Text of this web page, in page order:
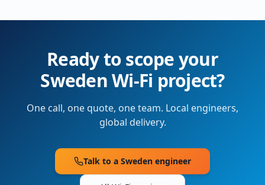
Ready to scope your
SwedenWi-Fi project?
One call, one quote, one team. Local engineers,
global delivery.
Talk to a Sweden engineer